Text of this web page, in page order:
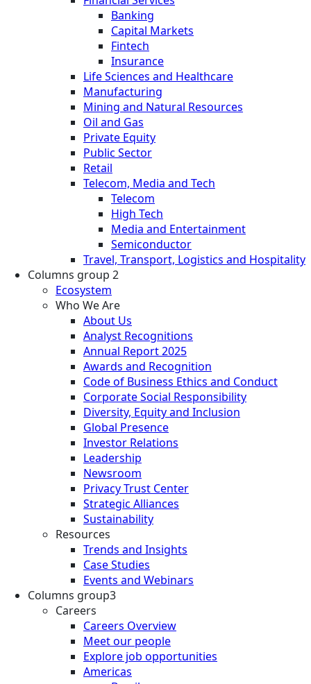
Banking
Capital Markets
Fintech
Insurance
Life Sciences and Healthcare
Manufacturing
Mining and Natural Resources
Oil and Gas
Private Equity
Public Sector
Retail
Telecom, Media and Tech
Telecom
High Tech
Media and Entertainment
Semiconductor
Travel, Transport, Logistics and Hospitality
Columns group 2
Ecosystem
Who We Are
About Us
Analyst Recognitions
Annual Report 2025
Awards and Recognition
Code of Business Ethics and Conduct
Corporate Social Responsibility
Diversity, Equity and Inclusion
Global Presence
Investor Relations
Leadership
Newsroom
Privacy Trust Center
Strategic Alliances
Sustainability
Resources
Trends and Insights
Case Studies
Events and Webinars
Columns group3
Careers
Careers Overview
Meet our people
Explore job opportunities
Americas